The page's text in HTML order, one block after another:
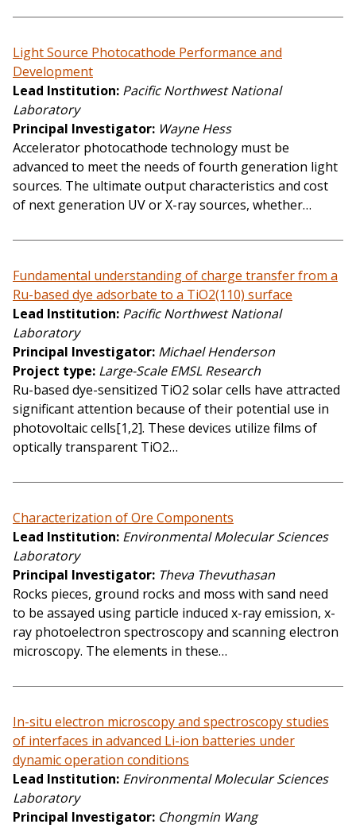
Light Source Photocathode Performance and
Development
Lead Institution Pacific Northwest National
Laboratory
Principal Investigator Wayne Hess
Accelerator photocathode technology must be
advanced to meet the needs of fourth generation light
sources. The ultimate output characteristics and cost
of next generation UV or X-ray sources, whether…
Fundamental understanding of charge transfer from a
Ru-based dye adsorbate to a TiO2(110) surface
Lead Institution Pacific Northwest National
Laboratory
Principal Investigator Michael Henderson
Project type Large-Scale EMSL Research
Ru-based dye-sensitized TiO2 solar cells have attracted
significant attention because of their potential use in
photovoltaic cells[1,2]. These devices utilize films of
optically transparent TiO2…
Characterization of Ore Components
Lead Institution Environmental Molecular Sciences
Laboratory
Principal Investigator Theva Thevuthasan
Rocks pieces, ground rocks and moss with sand need
to be assayed using particle induced x-ray emission, x-
ray photoelectron spectroscopy and scanning electron
microscopy. The elements in these…
In-situ electron microscopy and spectroscopy studies
of interfaces in advanced Li-ion batteries under
dynamic operation conditions
Lead Institution Environmental Molecular Sciences
Laboratory
Principal Investigator Chongmin Wang